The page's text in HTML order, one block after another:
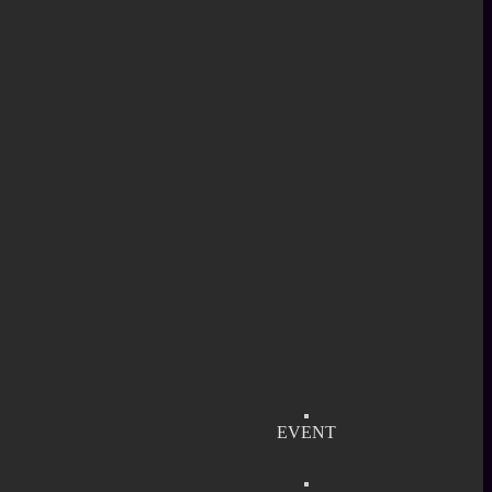
EVENT